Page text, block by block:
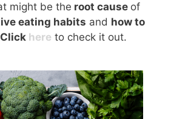
might be the root cause of
eating habits and how to
Click here to check it out.